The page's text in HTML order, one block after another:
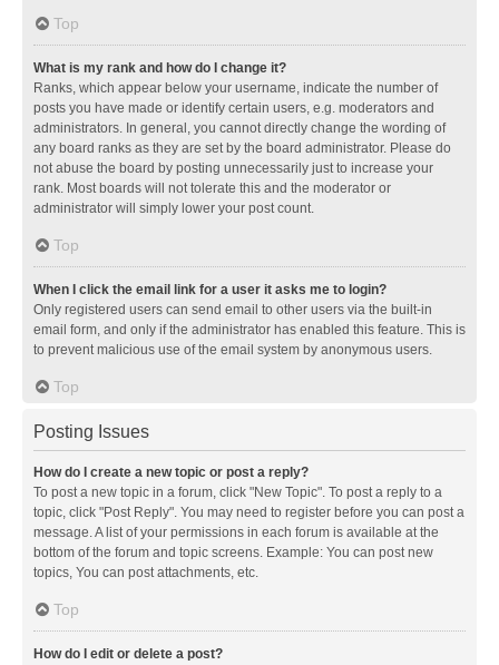
Top
What is my rank and how do I change it?
Ranks, which appear below your username, indicate the number of
posts you have made or identify certain users, e.g. moderators and
administrators. In general, you cannot directly change the wording of
any board ranks as they are set by the board administrator. Please do
not abuse the board by posting unnecessarily just to increase your
rank. Most boards will not tolerate this and the moderator or
administrator will simply lower your post count.
Top
When I click the email link for a user it asks me to login?
Only registered users can send email to other users via the built-in
email form, and only if the administrator has enabled this feature. This is
to prevent malicious use of the email system by anonymous users.
Top
Posting Issues
How do I create a new topic or post a reply?
To post a new topic in a forum, click "New Topic". To post a reply to a
topic, click "Post Reply". You may need to register before you can post a
message. A list of your permissions in each forum is available at the
bottom of the forum and topic screens. Example: You can post new
topics, You can post attachments, etc.
Top
How do I edit or delete a post?